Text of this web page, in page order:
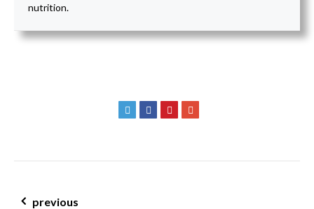
nutrition.
post navigation
previous